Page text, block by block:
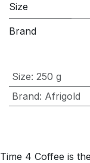
Size
Brand
Size: 250 g
Brand: Afrigold
Time 4 Coffee is